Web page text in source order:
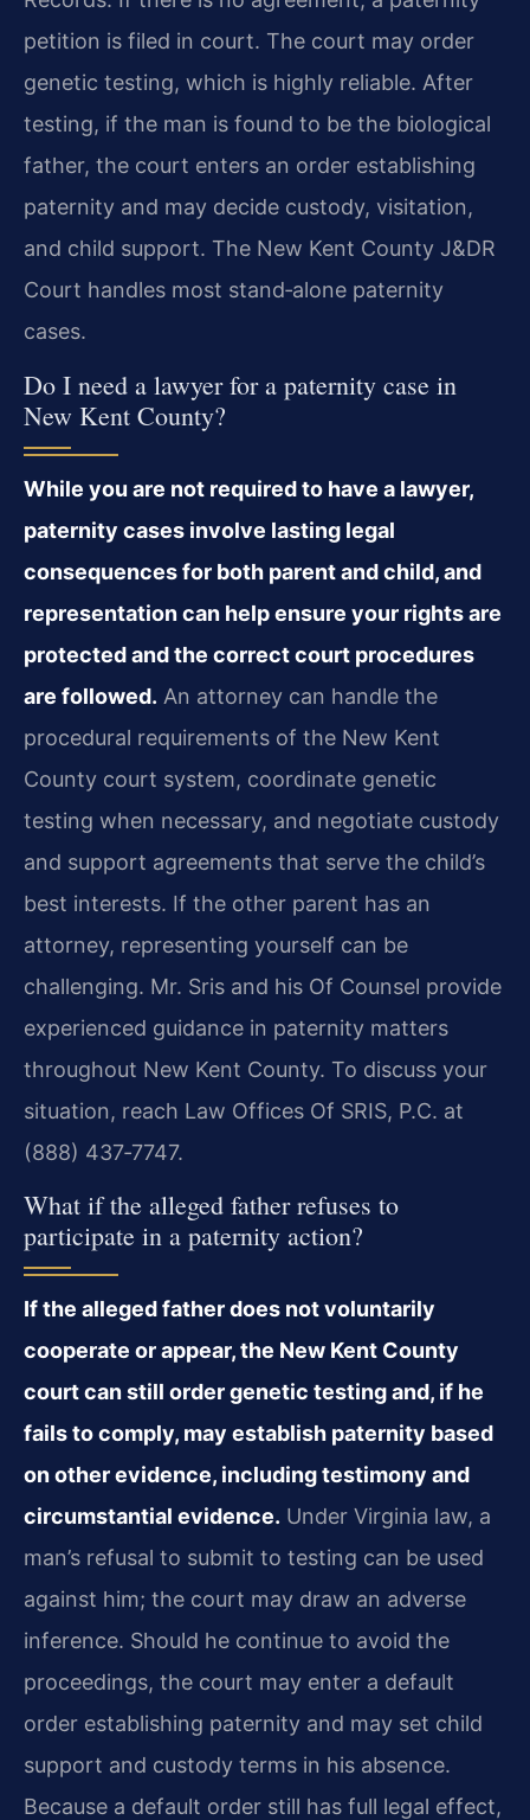
petition is filed in court. The court may order
genetic testing, which is highly reliable. After
testing, if the man is found to be the biological
father, the court enters an order establishing
paternity and may decide custody, visitation,
and child support. The New Kent County J&DR
Court handles most stand‑alone paternity
cases.
Do I need a lawyer for a paternity case in
New Kent County?
While you are not required to have a lawyer,
paternity cases involve lasting legal
consequences for both parent and child, and
representation can help ensure your rights are
protected and the correct court procedures
are followed. An attorney can handle the
procedural requirements of the New Kent
County court system, coordinate genetic
testing when necessary, and negotiate custody
and support agreements that serve the child’s
best interests. If the other parent has an
attorney, representing yourself can be
challenging. Mr. Sris and his Of Counsel provide
experienced guidance in paternity matters
throughout New Kent County. To discuss your
situation, reach Law Offices Of SRIS, P.C. at
(888) 437‑7747.
What if the alleged father refuses to
participate in a paternity action?
If the alleged father does not voluntarily
cooperate or appear, the New Kent County
court can still order genetic testing and, if he
fails to comply, may establish paternity based
on other evidence, including testimony and
circumstantial evidence. Under Virginia law, a
man’s refusal to submit to testing can be used
against him; the court may draw an adverse
inference. Should he continue to avoid the
proceedings, the court may enter a default
order establishing paternity and may set child
support and custody terms in his absence.
Because a default order still has full legal effect,